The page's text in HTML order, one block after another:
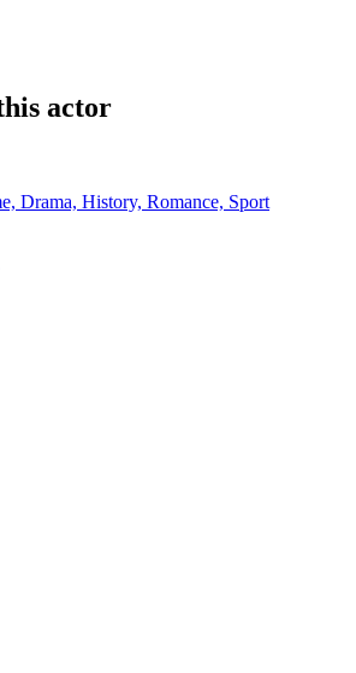
actor
Drama, History, Romance, Sport